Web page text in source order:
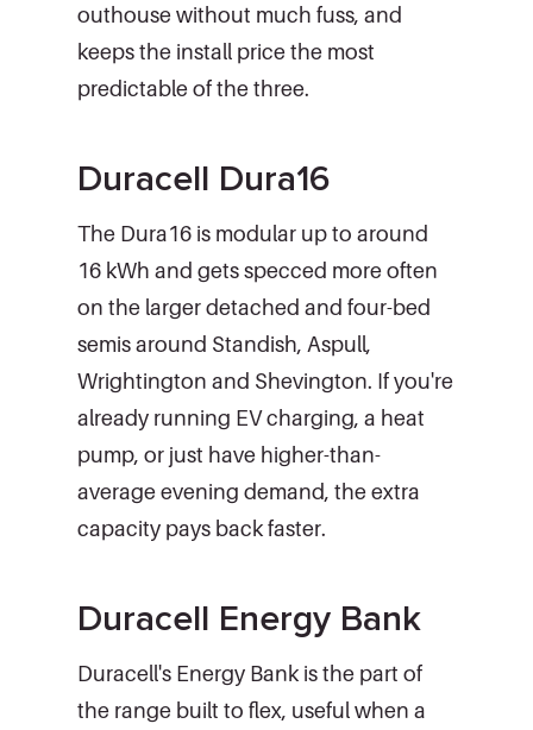
outhouse without much fuss, and
keeps the install price the most
predictable of the three.
Duracell Dura16
The Dura16 is modular up to around
16 kWh and gets specced more often
on the larger detached and four-bed
semis around Standish, Aspull,
Wrightington and Shevington. If you're
already running EV charging, a heat
pump, or just have higher-than-
average evening demand, the extra
capacity pays back faster.
Duracell Energy Bank
Duracell's Energy Bank is the part of
the range built to flex, useful when a